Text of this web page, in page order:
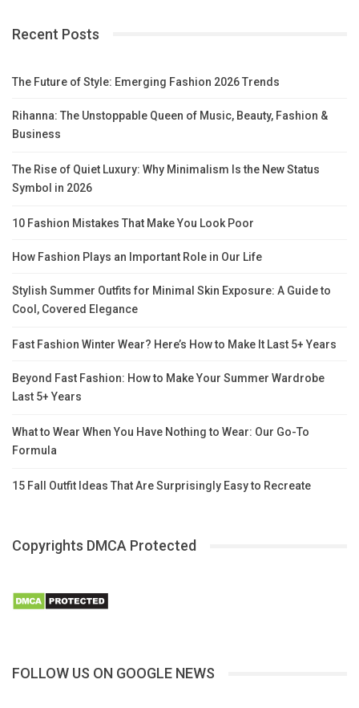
Recent Posts
The Future of Style: Emerging Fashion 2026 Trends
Rihanna: The Unstoppable Queen of Music, Beauty, Fashion &
Business
The Rise of Quiet Luxury: Why Minimalism Is the New Status
Symbol in 2026
10 Fashion Mistakes That Make You Look Poor
How Fashion Plays an Important Role in Our Life
Stylish Summer Outfits for Minimal Skin Exposure: A Guide to
Cool, Covered Elegance
Fast Fashion Winter Wear? Here’s How to Make It Last 5+ Years
Beyond Fast Fashion: How to Make Your Summer Wardrobe
Last 5+ Years
What to Wear When You Have Nothing to Wear: Our Go-To
Formula
15 Fall Outfit Ideas That Are Surprisingly Easy to Recreate
Copyrights DMCA Protected
FOLLOW US ON GOOGLE NEWS